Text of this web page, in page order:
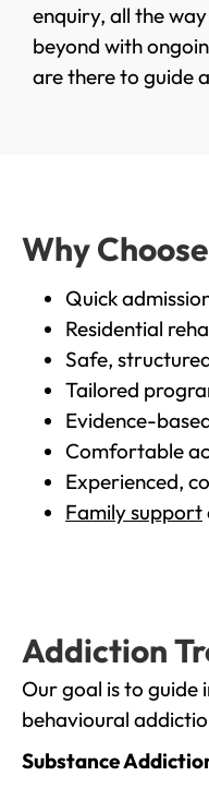
enquiry, all the
beyond with
are there to guide
Why
Quick
Residential
Safe,
Tailored
Evidence-
Comfortable
Experienced,
Family support
Addiction
Our goal is to
behavioural
Substance